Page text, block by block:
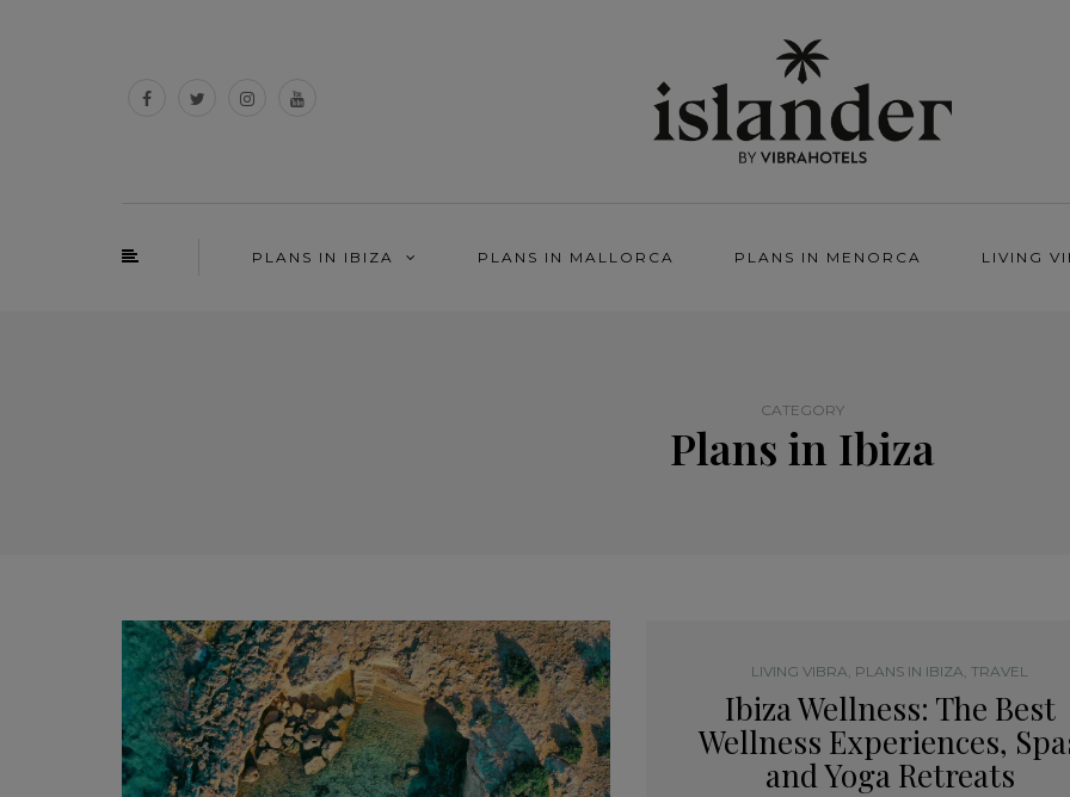
PLANS IN IBIZA PLANS IN MALLORCA PLANS IN MENORCA LIVING
CATEGORY
Plans in Ibiza
LIVING VIBRA, PLANS IN IBIZA,TRAVEL
Ibiza Wellness: The Best
Wellness Experiences,
and Yoga Retreats